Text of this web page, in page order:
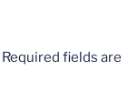
Required fields are